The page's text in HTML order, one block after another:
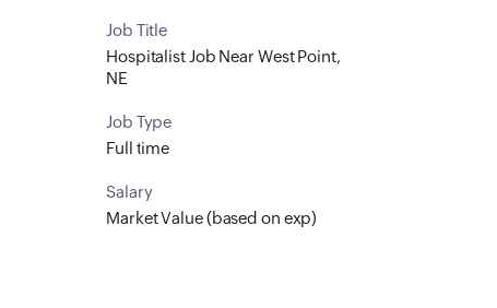
Job Title
Hospitalist Job Near West Point,
NE
Job Type
Full time
Salary
Market Value (based on exp)